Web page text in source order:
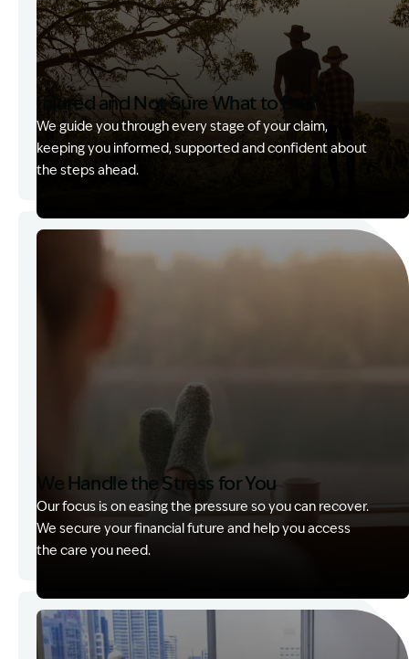
Image Description: Garling and Co Alt
Injured and Not Sure What to Do?
We guide you through every stage of your claim,
keeping you informed, supported and confident about
the steps ahead.
Image Description: Garling and Co Alt
We Handle the Stress for You
Our focus is on easing the pressure so you can recover.
We secure your financial future and help you access
the care you need.